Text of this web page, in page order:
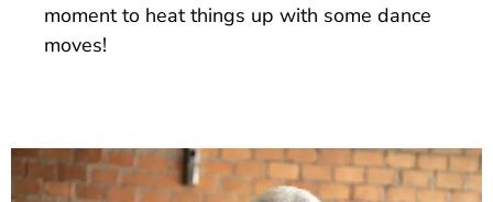
moment to heat things up with some dance
moves!